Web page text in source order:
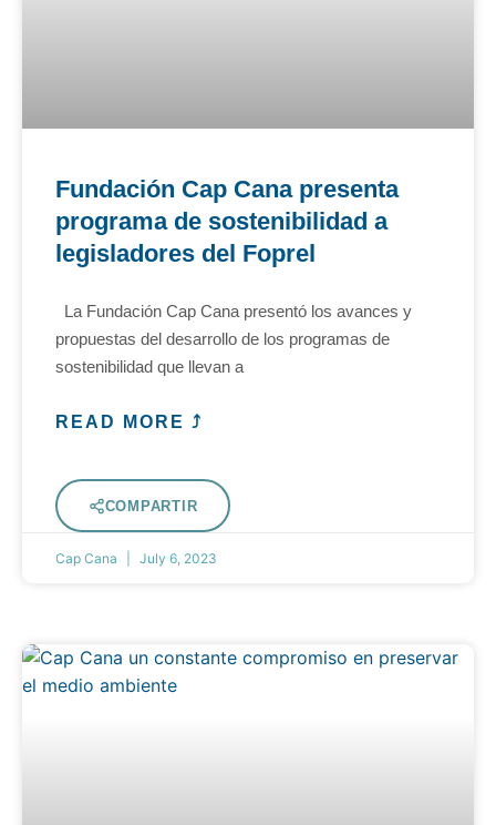
Fundación Cap Cana presenta
programa de sostenibilidad a
legisladores del Foprel
La Fundación Cap Cana presentó los avances y
propuestas del desarrollo de los programas de
sostenibilidad que llevan a
READ MORE ⤴
COMPARTIR
Cap Cana July 6, 2023